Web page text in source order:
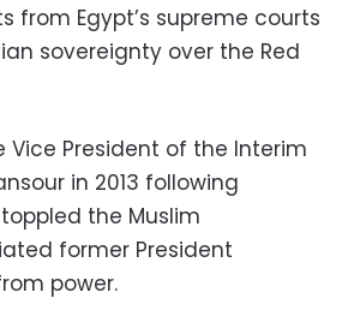
from Egypt’s supreme courts
sovereignty over the Red
Vice President of the Interim
in 2013 following
the Muslim
former President
power.